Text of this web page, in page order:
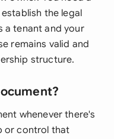
the legal
a tenant and your
remains valid and
structure.
whenever there's
or control that